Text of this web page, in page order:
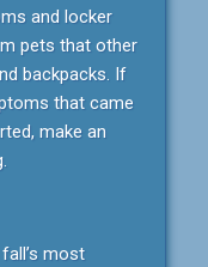
and locker
pets that other
backpacks. If
that came
make an
most